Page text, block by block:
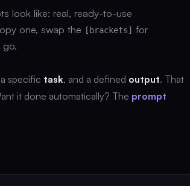
look like: real, ready-to-use
one, swap the
[brackets] for
go.
specific task, and a defined output. That
it done automatically? The prompt